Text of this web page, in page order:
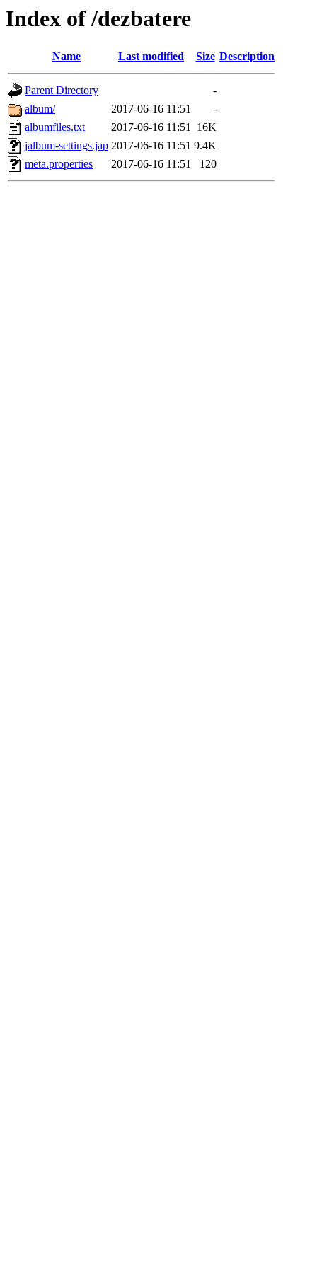
Index of /dezbatere
Name Last modified Size Description
Parent Directory
-
album/
2017-06-16 11:51
-
albumfiles.txt
2017-06-16 11:51 16K
jalbum-settings.jap 2017-06-16 11:51 9.4K
meta.properties
2017-06-16 11:51 120